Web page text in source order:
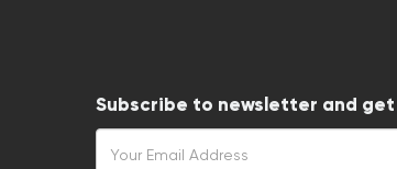
Subscribe to newsletter and